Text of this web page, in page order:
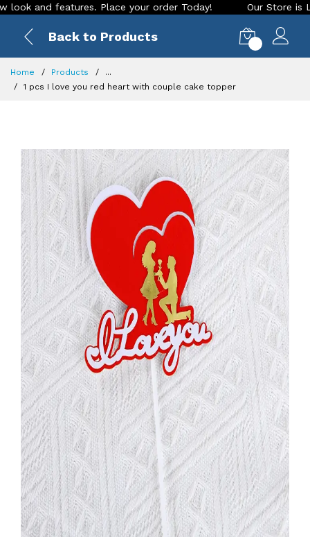
features. Place your order Today! Our Store is LIVE
Back to Products
Home Products
...
1 pcs I love you red heart with couple cake topper